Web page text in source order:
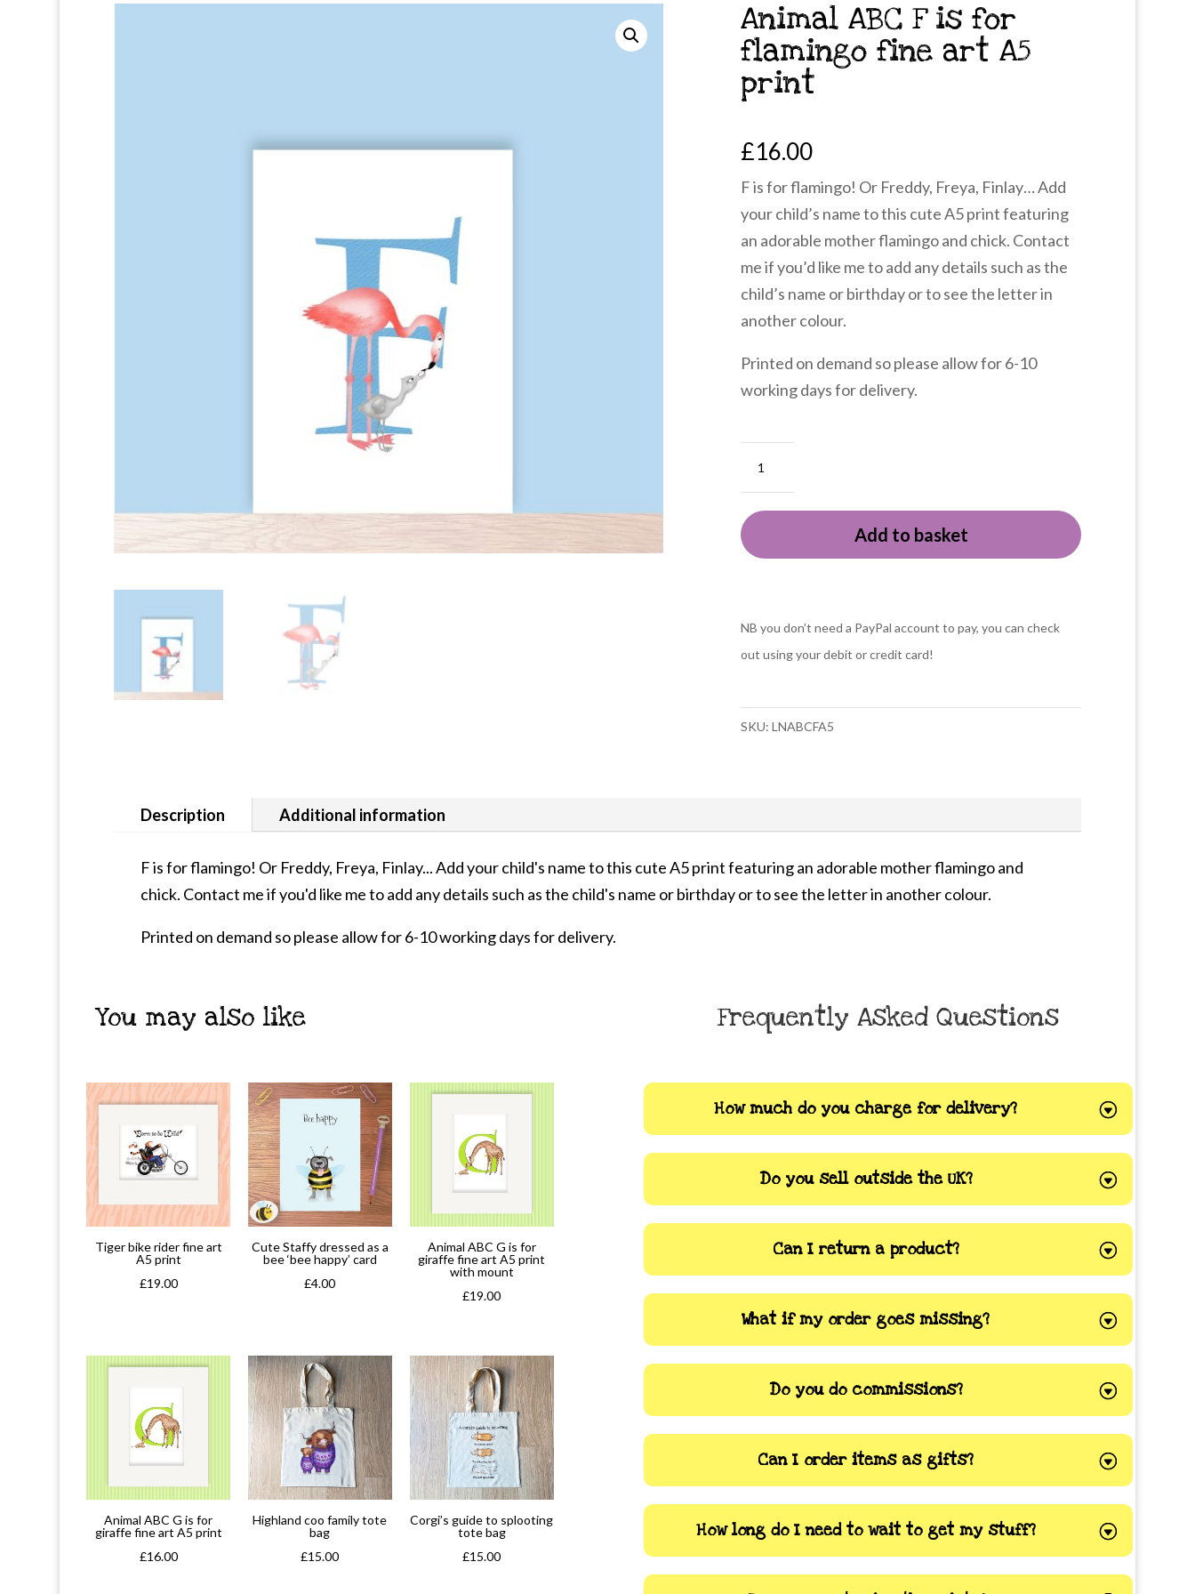
Animal ABC F is for
flamingo fine art A5
print
£16.00
F is for flamingo! Or Freddy, Freya, Finlay… Add
your child’s name to this cute A5 print featuring
an adorable mother flamingo and chick. Contact
me if you’d like me to add any details such as the
child’s name or birthday or to see the letter in
another colour.
Printed on demand so please allow for 6-10
working days for delivery.
is
for
quantity
Add to basket
NB you don’t need a PayPal account to pay, you can check
out using your debit or credit card!
SKU:LNABCFA5
Description Additional information
F is for flamingo! Or Freddy, Freya, Finlay... Add your child's name to this cute A5 print featuring an adorable mother flamingo and
chick. Contact me if you'd like me to add any details such as the child's name or birthday or to see the letter in another colour.
Printed on demand so please allow for 6-10 working days for delivery.
You may also like
Tiger bike rider fine art
A5 print
£19.00
Cute Staffy dressed as a
bee ‘bee happy’ card
£4.00
Animal ABC G is for
giraffe fine art A5 print
with mount
£19.00
Animal ABC G is for
giraffe fine art A5 print
£16.00
Highland coo family tote
bag
£15.00
Corgi’s guide to splooting
tote bag
£15.00
Frequently Asked Questions
How much do you charge for delivery?
Do you sell outside the UK?
Can I return a product?
What if my order goes missing?
Do you do commissions?
Can I order items as gifts?
How long do I need to wait to get my stuff?